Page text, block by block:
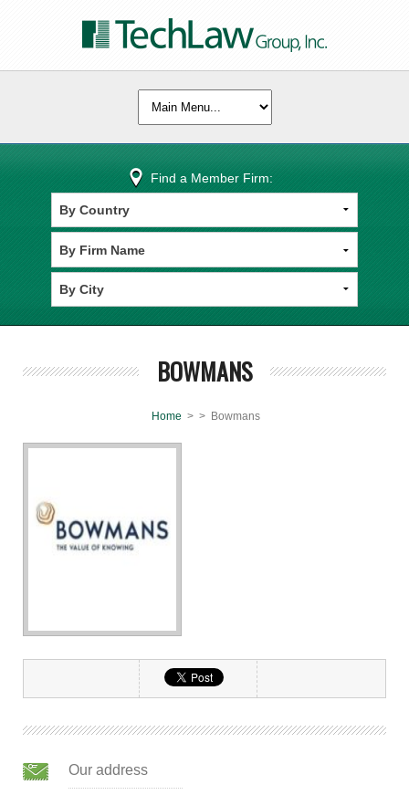
Find a Member Firm:
BOWMANS
Home > > Bowmans
Our address